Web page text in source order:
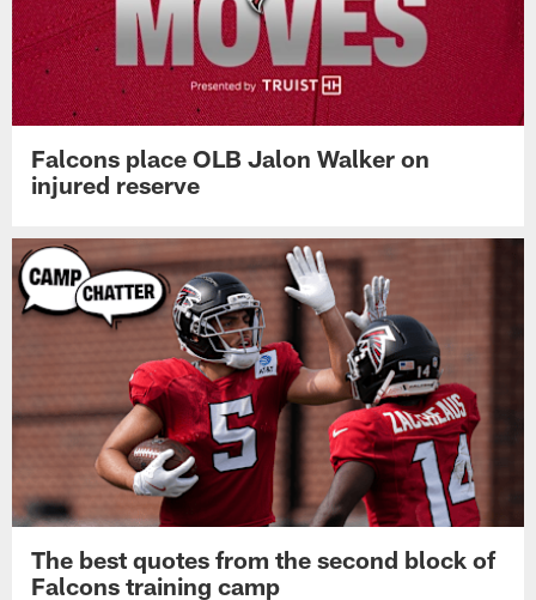
Falcons place OLB Jalon Walker on
injured reserve
The best quotes from the second block of
Falcons training camp